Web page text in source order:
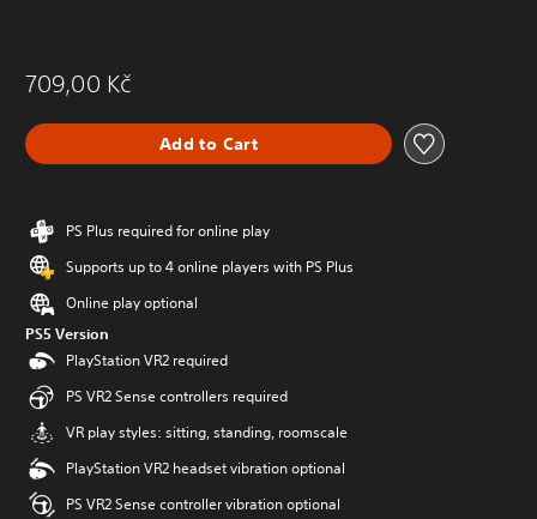
709,00 Kč
Add to Cart
PS Plus required for online play
Supports up to 4 online players with PS Plus
Online play optional
PS5 Version
PlayStation VR2 required
PS VR2 Sense controllers required
VR play styles: sitting, standing, roomscale
PlayStation VR2 headset vibration optional
PS VR2 Sense controller vibration optional